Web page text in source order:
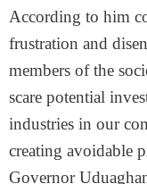
According to him
frustration and
members of the
scare potential
industries in our
creating avoidable
Governor